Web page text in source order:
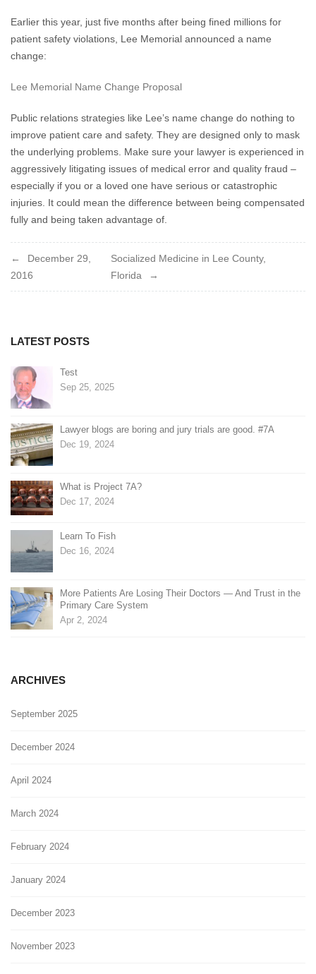
Earlier this year, just five months after being fined millions for
patient safety violations, Lee Memorial announced a name
change:
Lee Memorial Name Change Proposal
Public relations strategies like Lee’s name change do nothing to
improve patient care and safety. They are designed only to mask
the underlying problems. Make sure your lawyer is experienced in
aggressively litigating issues of medical error and quality fraud –
especially if you or a loved one have serious or catastrophic
injuries. It could mean the difference between being compensated
fully and being taken advantage of.
Post
navigation
December 29,
2016
Socialized Medicine in Lee County,
Florida
LATEST POSTS
Test
Sep 25, 2025
Lawyer blogs are boring and jury trials are good. #7A
Dec 19, 2024
What is Project 7A?
Dec 17, 2024
Learn To Fish
Dec 16, 2024
More Patients Are Losing Their Doctors — And Trust in the
Primary Care System
Apr 2, 2024
ARCHIVES
September 2025
December 2024
April 2024
March 2024
February 2024
January 2024
December 2023
November 2023